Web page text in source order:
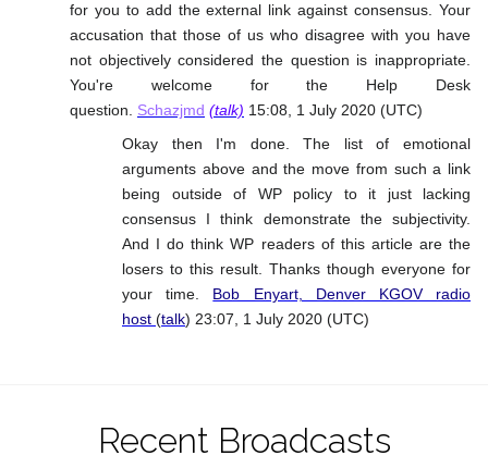
for you to add the external link against consensus. Your
accusation that those of us who disagree with you have
not objectively considered the question is inappropriate.
You're welcome for the Help Desk
question. Schazjmd (talk) 15:08, 1 July 2020 (UTC)
Okay then I'm done. The list of emotional
arguments above and the move from such a link
being outside of WP policy to it just lacking
consensus I think demonstrate the subjectivity.
And I do think WP readers of this article are the
losers to this result. Thanks though everyone for
your time. Bob Enyart, Denver KGOV radio
host (talk) 23:07, 1 July 2020 (UTC)
Recent Broadcasts